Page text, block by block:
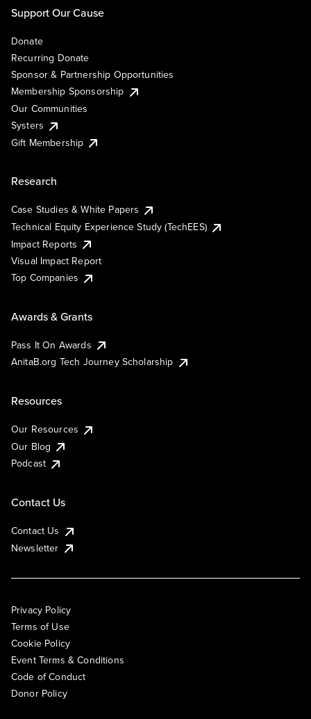
Support Our Cause
Donate
Recurring Donate
Sponsor & Partnership Opportunities
Membership Sponsorship
Our Communities
Systers
Gift Membership
Research
Case Studies & White Papers
Technical Equity Experience Study (TechEES)
Impact Reports
Visual Impact Report
Top Companies
Awards & Grants
Pass It On Awards
AnitaB.org Tech Journey Scholarship
Resources
Our Resources
Our Blog
Podcast
Contact Us
Contact Us
Newsletter
Privacy Policy
Terms of Use
Cookie Policy
Event Terms & Conditions
Code of Conduct
Donor Policy